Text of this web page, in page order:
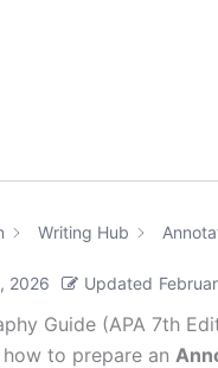
Writing Hub
2026 Updated
Guide (APA 7th
to prepare an